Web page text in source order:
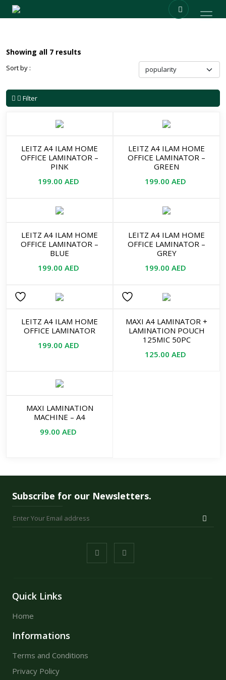
Showing all 7 results
Sort by :
Filter
LEITZ A4 ILAM HOME
OFFICE LAMINATOR –
PINK
199.00 AED
LEITZ A4 ILAM HOME
OFFICE LAMINATOR –
GREEN
199.00 AED
LEITZ A4 ILAM HOME
OFFICE LAMINATOR –
BLUE
199.00 AED
LEITZ A4 ILAM HOME
OFFICE LAMINATOR –
GREY
199.00 AED
LEITZ A4 ILAM HOME
OFFICE LAMINATOR
199.00 AED
MAXI A4 LAMINATOR +
LAMINATION POUCH
125MIC 50PC
125.00 AED
MAXI LAMINATION
MACHINE – A4
99.00 AED
Subscribe for our Newsletters.
Quick Links
Home
Informations
Terms and Conditions
Privacy Policy